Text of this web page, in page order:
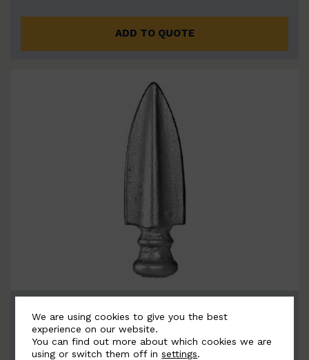
ADD TO QUOTE
Width: 57mm | Height: 180mm
We are using cookies to give you the best
experience on our website.
You can find out more about which cookies we are
using or switch them off insettings.